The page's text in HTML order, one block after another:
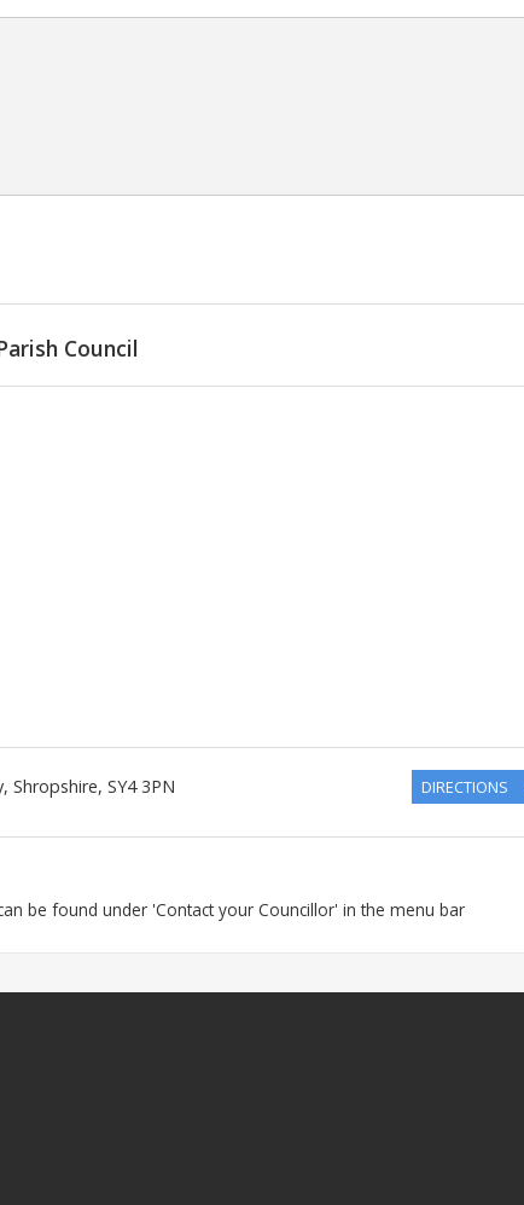
Council
, Shropshire, SY4 3PN DIRECTIONS
be found under 'Contact your Councillor' in the menu bar